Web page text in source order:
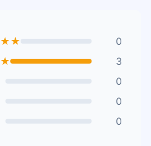
0
3
0
0
0